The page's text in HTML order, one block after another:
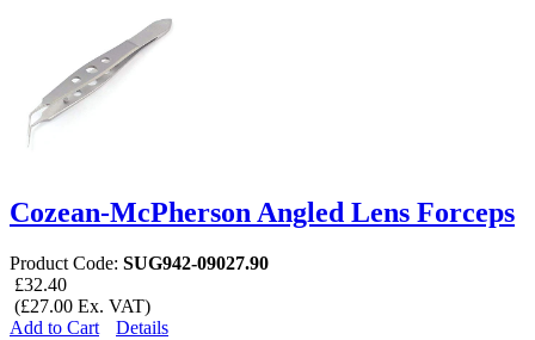
Cozean-McPherson Angled Lens Forceps
Product Code: SUG942-09027.90
£32.40
(£27.00 Ex. VAT)
Add to Cart
Details